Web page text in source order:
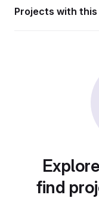
Projects with
find